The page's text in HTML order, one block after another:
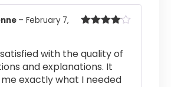
– February 7,
with the quality of
and explanations. It
exactly what I needed